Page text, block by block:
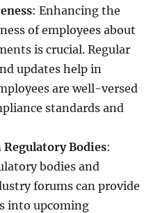
: Enhancing the
of employees about
is crucial. Regular
updates help in
are well-versed
standards and
Bodies:
bodies and
forums can provide
into upcoming